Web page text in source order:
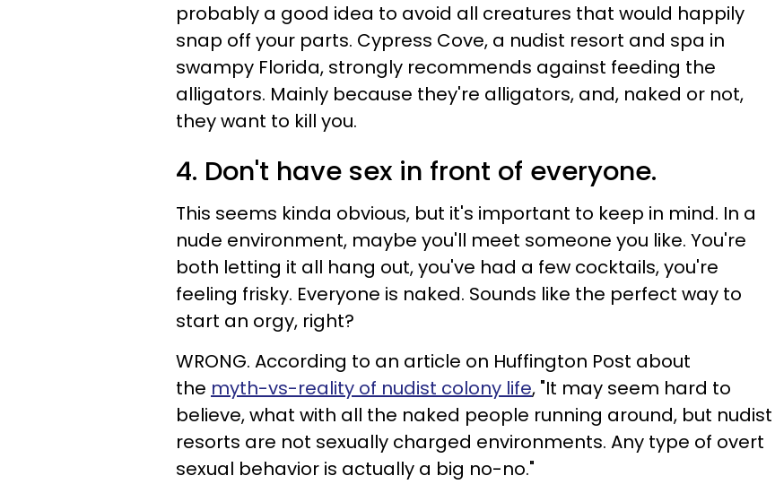
probably a good idea to avoid all creatures that would happily
snap off your parts. Cypress Cove, a nudist resort and spa in
swampy Florida, strongly recommends against feeding the
alligators. Mainly because they're alligators, and, naked or not,
they want to kill you.
4. Don't have sex in front of everyone.
This seems kinda obvious, but it's important to keep in mind. In a
nude environment, maybe you'll meet someone you like. You're
both letting it all hang out, you've had a few cocktails, you're
feeling frisky. Everyone is naked. Sounds like the perfect way to
start an orgy, right?
WRONG. According to an article on Huffington Post about
the myth-vs-reality of nudist colony life, "It may seem hard to
believe, what with all the naked people running around, but nudist
resorts are not sexually charged environments. Any type of overt
sexual behavior is actually a big no-no."